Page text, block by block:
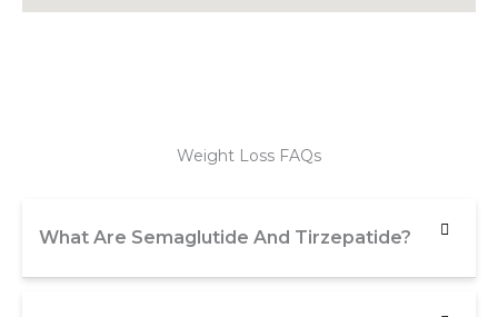
Weight Loss FAQs
What Are Semaglutide And Tirzepatide?